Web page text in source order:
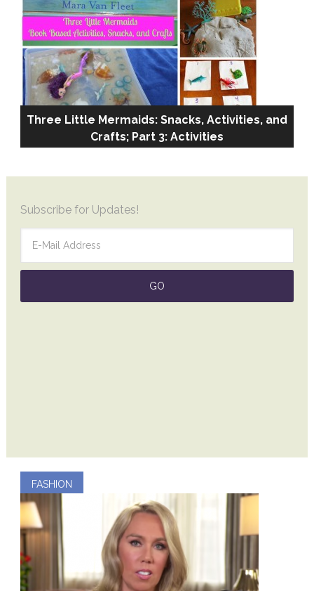
Three Little Mermaids: Snacks, Activities, and
Crafts; Part 3: Activities
Subscribe for Updates!
FASHION